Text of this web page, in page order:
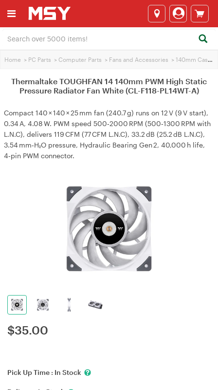
Home > PC Parts > Computer Parts > Fans and Accessories > 140mm Case Fans
Thermaltake TOUGHFAN 14 140mm PWM High Static
Pressure Radiator Fan White (CL-F118-PL14WT-A)
Compact 140 × 140 × 25 mm fan (240.7 g) runs on 12 V (9 V start),
0.34 A, 4.08 W. PWM speed 500‑2000 RPM (500‑1300 RPM with
L.N.C), delivers 119 CFM (77 CFM L.N.C), 33.2 dB (25.2 dB L.N.C),
3.54 mm‑H₂O pressure, Hydraulic Bearing Gen 2, 40,000 h life,
4‑pin PWM connector.
$35.00
Pick Up Time : In Stock